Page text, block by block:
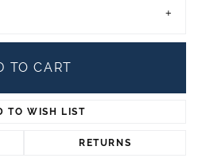
TO CART
TO WISH LIST
RETURNS